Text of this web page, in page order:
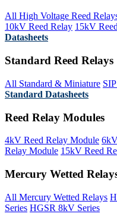
All High Voltage Reed
10kV Reed Relay 15kV
Datasheets
Standard Reed Relays
All Standard & Miniature
Standard Datasheets
Reed Relay Modules
4kV Reed Relay Module
Relay Module 15kV Reed
Mercury Wetted
All Mercury Wetted Relays
Series HGSR 8kV Series